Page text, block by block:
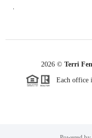
2026 © Terri
Each office